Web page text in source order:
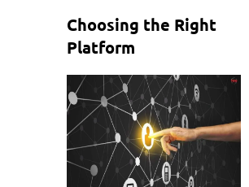
Choosing the Right
Platform